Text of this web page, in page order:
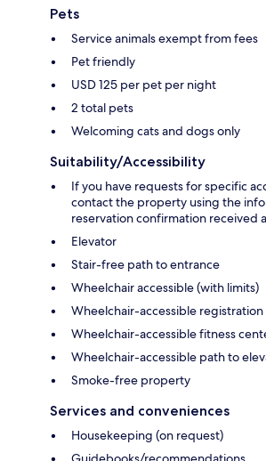
Pets
Service animals exempt from fees
Pet friendly
USD 125 per pet per night
2 total pets
Welcoming cats and dogs only
Suitability/Accessibility
If you have requests for specific
contact the property using the
reservation confirmation received
Elevator
Stair-free path to entrance
Wheelchair accessible (with limits)
Wheelchair-accessible registration
Wheelchair-accessible fitness
Wheelchair-accessible path to
Smoke-free property
Services and conveniences
Housekeeping (on request)